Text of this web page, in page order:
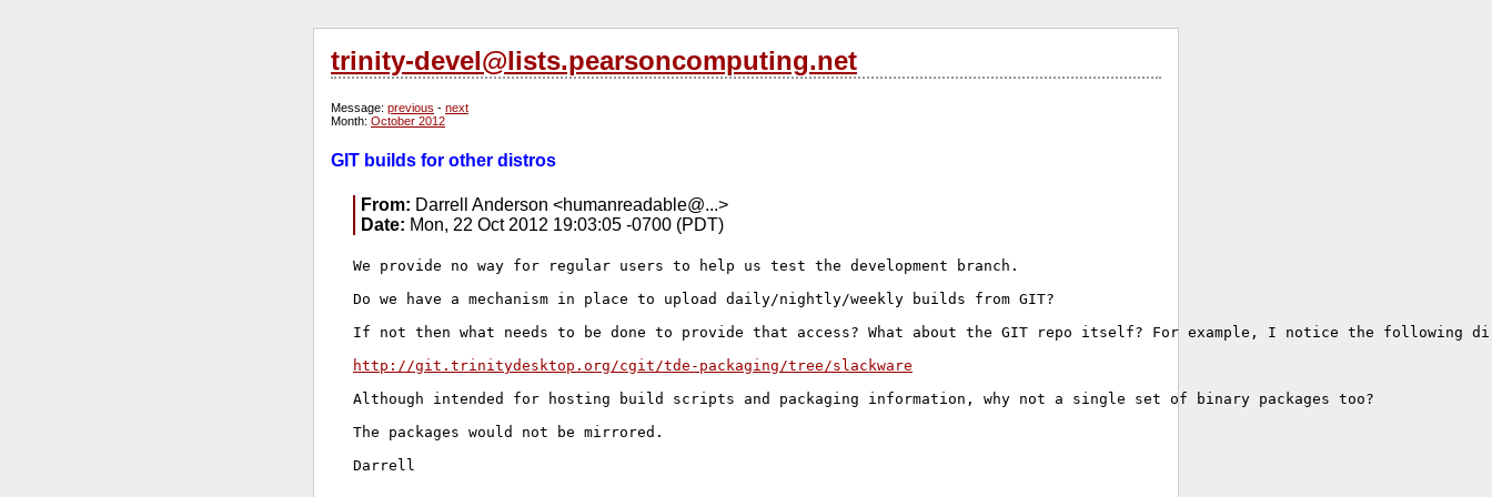
trinity-devel@lists.pearsoncomputing.net
Message: previous - next
Month: October 2012
GIT builds for other distros
From: Darrell Anderson <humanreadable@...>
Date: Mon, 22 Oct 2012 19:03:05 -0700 (PDT)
We provide no way for regular users to help us test the development branch.
Do we have a mechanism in place to upload daily/nightly/weekly builds from GIT?
If not then what needs to be done to provide that access? What about the GIT repo itself? For example, I notice the following
http://git.trinitydesktop.org/cgit/tde-packaging/tree/slackware
Although intended for hosting build scripts and packaging information, why not a single set of binary packages too?
The packages would not be mirrored.